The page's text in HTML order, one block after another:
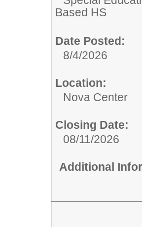
Based HS
Date Posted:
8/4/2026
Location:
Nova Center
Closing Date:
08/11/2026
Additional